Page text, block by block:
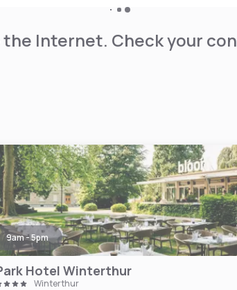
Internet. Check your
9am - 5pm
Hotel Winterthur
Winterthur